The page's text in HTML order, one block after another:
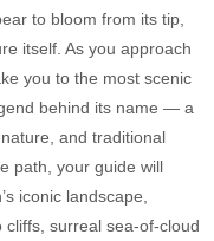
to bloom from its tip,
itself. As you approach
you to the most scenic
behind its name — a
and traditional
path, your guide will
iconic landscape,
surreal sea-of-cloud